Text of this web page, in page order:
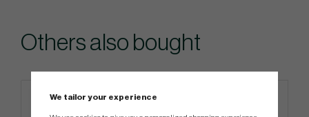
Others also bought
We tailor your experience